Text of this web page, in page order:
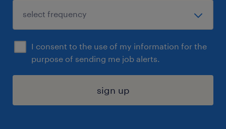
I consent to the use of my information for the
purpose of sending me job alerts.
sign up